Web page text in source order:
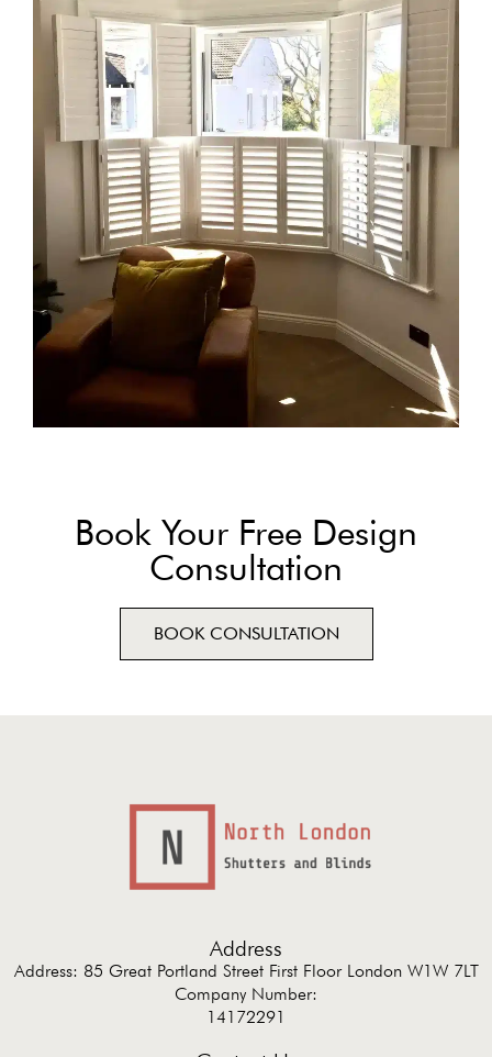
Book Your Free Design
Consultation
BOOK CONSULTATION
Address
Address: 85 Great Portland Street First Floor London W1W 7LT
Company Number:
14172291